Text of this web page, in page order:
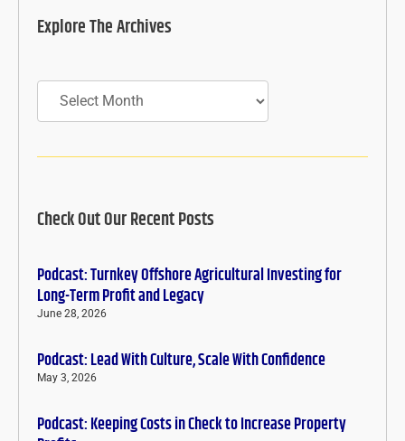
Explore The Archives
Archives
Check Out Our Recent Posts
Podcast: Turnkey Offshore Agricultural Investing for
Long-Term Profit and Legacy
June 28, 2026
Podcast: Lead With Culture, Scale With Confidence
May 3, 2026
Podcast: Keeping Costs in Check to Increase Property